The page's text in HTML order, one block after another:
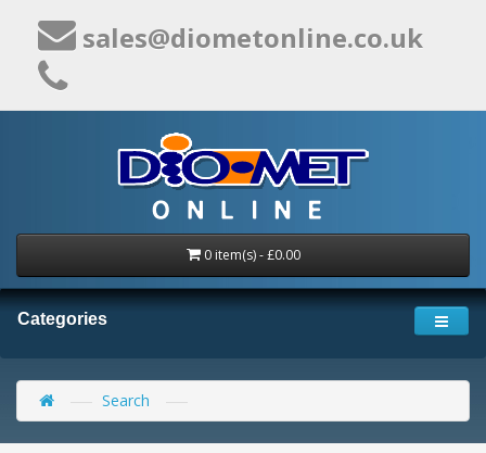
sales@diometonline.co.uk
0 item(s) - £0.00
Categories
Search